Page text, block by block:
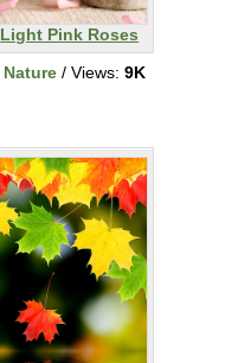
Light Pink Roses
Nature / Views: 9K